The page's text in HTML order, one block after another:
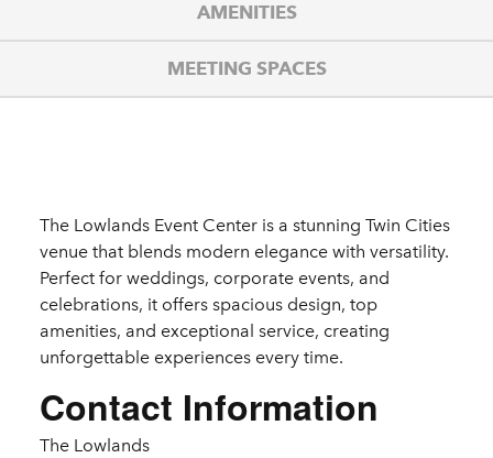
AMENITIES
MEETING SPACES
The Lowlands Event Center is a stunning Twin Cities
venue that blends modern elegance with versatility.
Perfect for weddings, corporate events, and
celebrations, it offers spacious design, top
amenities, and exceptional service, creating
unforgettable experiences every time.
Contact Information
The Lowlands